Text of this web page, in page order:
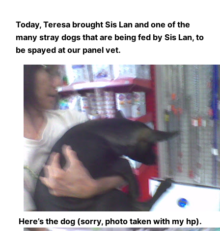
Today, Teresa brought Sis Lan and one of the
many stray dogs that are being fed by Sis Lan, to
be spayed at our panel vet.
Here’s the dog (sorry, photo taken with my hp).